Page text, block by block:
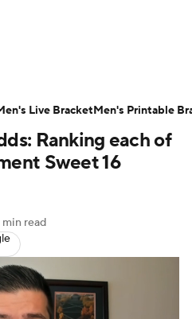
Bracket Games
Ranking each of
Sweet 16
min read
Live BracketMen's Printable